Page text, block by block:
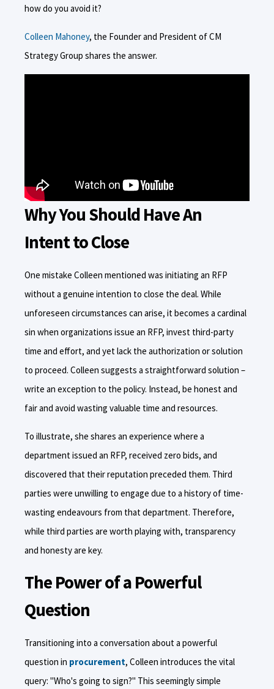
how do you avoid it?
Colleen Mahoney, the Founder and President of CM
Strategy Group shares the answer.
Why You Should Have An
Intent to Close
One mistake Colleen mentioned was initiating an RFP
without a genuine intention to close the deal. While
unforeseen circumstances can arise, it becomes a cardinal
sin when organizations issue an RFP, invest third-party
time and effort, and yet lack the authorization or solution
to proceed. Colleen suggests a straightforward solution –
write an exception to the policy. Instead, be honest and
fair and avoid wasting valuable time and resources.
To illustrate, she shares an experience where a
department issued an RFP, received zero bids, and
discovered that their reputation preceded them. Third
parties were unwilling to engage due to a history of time-
wasting endeavours from that department. Therefore,
while third parties are worth playing with, transparency
and honesty are key.
The Power of a Powerful
Question
Transitioning into a conversation about a powerful
question in procurement, Colleen introduces the vital
query: "Who's going to sign?" This seemingly simple